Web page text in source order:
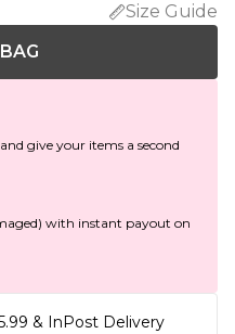
Size Guide
give your items a second
with instant payout on
& InPost Delivery